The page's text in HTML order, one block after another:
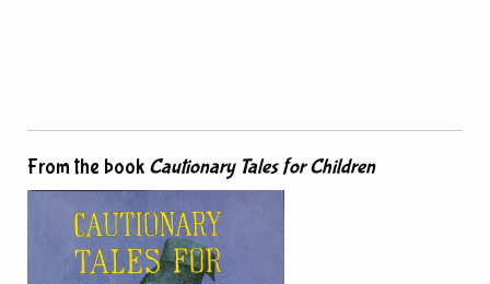
From the book Cautionary Tales for Children